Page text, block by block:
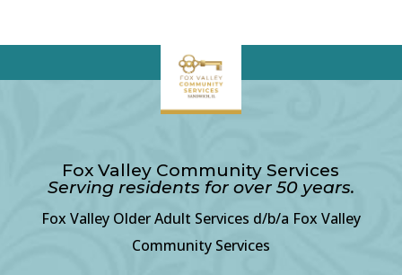
Fox Valley Community Services
Serving residents for over 50 years.
Fox Valley Older Adult Services d/b/a Fox Valley
Community Services